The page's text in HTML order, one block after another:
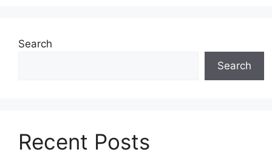
Search
Search
Recent Posts